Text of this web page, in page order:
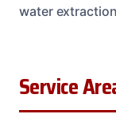
water
Service